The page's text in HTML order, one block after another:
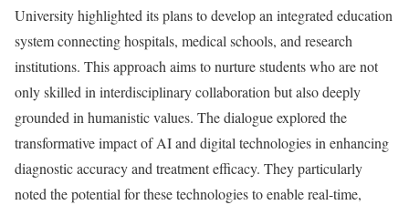
University highlighted its plans to develop an integrated education
system connecting hospitals, medical schools, and research
institutions. This approach aims to nurture students who are not
only skilled in interdisciplinary collaboration but also deeply
grounded in humanistic values. The dialogue explored the
transformative impact of AI and digital technologies in enhancing
diagnostic accuracy and treatment efficacy. They particularly
noted the potential for these technologies to enable real-time,